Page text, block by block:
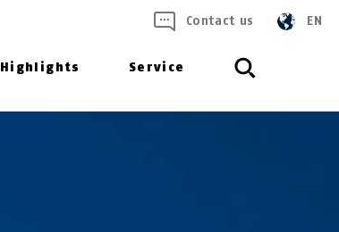
Highlights Service
Contact us EN